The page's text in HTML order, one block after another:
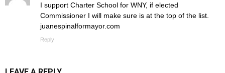
I support Charter School for WNY, if elected
Commissioner I will make sure is at the top of the list.
juanespinalformayor.com
Reply